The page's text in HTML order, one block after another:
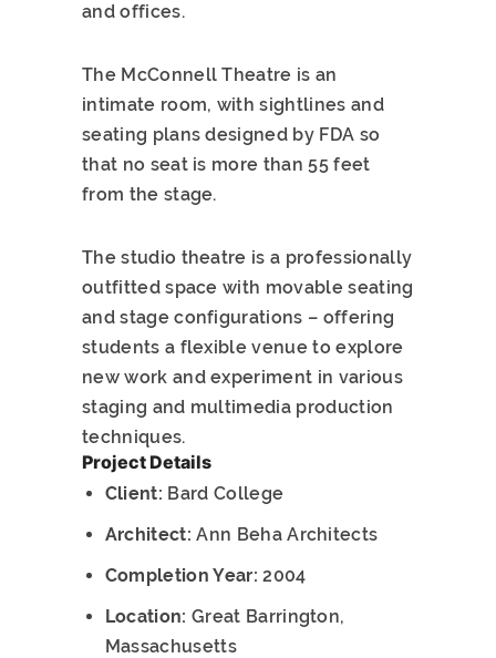
and offices.
The McConnell Theatre is an
intimate room, with sightlines and
seating plans designed by FDA so
that no seat is more than 55 feet
from the stage.
The studio theatre is a professionally
outfitted space with movable seating
and stage configurations – offering
students a flexible venue to explore
new work and experiment in various
staging and multimedia production
techniques.
Project Details
Client: Bard College
Architect: Ann Beha Architects
Completion Year: 2004
Location: Great Barrington,
Massachusetts